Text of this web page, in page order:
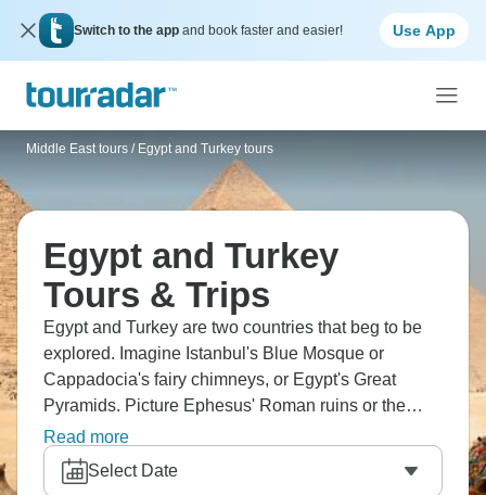
Switch to the app and book faster and easier! Use App
Middle East tours / Egypt and Turkey tours
Egypt and Turkey
Tours & Trips
Egypt and Turkey are two countries that beg to be
explored. Imagine Istanbul's Blue Mosque or
Cappadocia's fairy chimneys, or Egypt's Great
Pyramids. Picture Ephesus' Roman ruins or the
Nile's temples, Pamukkale's travertines or Luxor's
Valley of Kings. Cruise the Bosphorus and sail the
timeless Nile. Three millennia of history beg to be
Read more
Select Date